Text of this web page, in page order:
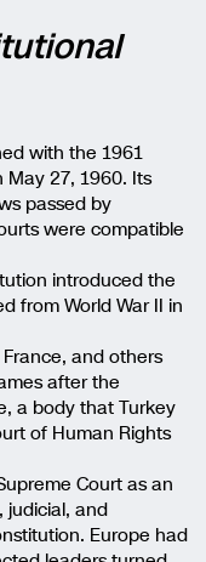
with the 1961
27, 1960. Its
passed by
were compatible
introduced the
from World War II in
France, and others
after the
a body that Turkey
of Human Rights
Court as an
judicial, and
Europe had